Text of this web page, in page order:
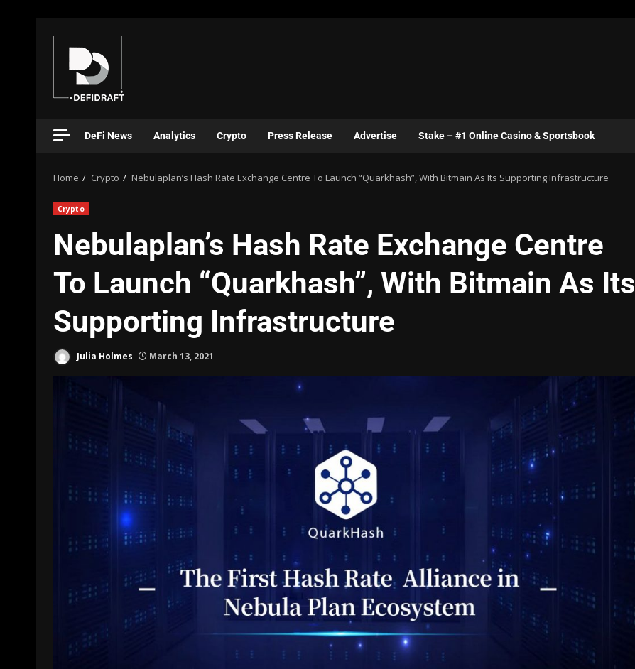
DeFi News Analytics Crypto Press Release Advertise Stake – #1 Online Casino & Sportsbook
Home Crypto Nebulaplan’s Hash Rate Exchange Centre To Launch “Quarkhash”, With Bitmain As Its Supporting Infrastructure
Crypto
Nebulaplan’s Hash Rate Exchange Centre
To Launch “Quarkhash”, With Bitmain As Its
Supporting Infrastructure
Julia Holmes March 13, 2021